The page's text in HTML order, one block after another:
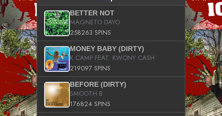
BETTER NOT
MAGNETO DAYO
258263 SPINS
MONEY BABY (DIRTY)
K CAMP FEAT. KWONY CASH
219097 SPINS
BEFORE (DIRTY)
SMOOTH B
176824 SPINS